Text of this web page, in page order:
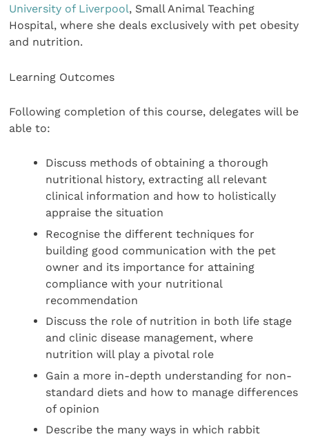
University of Liverpool, Small Animal Teaching
Hospital, where she deals exclusively with pet obesity
and nutrition.
Learning Outcomes
Following completion of this course, delegates will be
able to:
Discuss methods of obtaining a thorough
nutritional history, extracting all relevant
clinical information and how to holistically
appraise the situation
Recognise the different techniques for
building good communication with the pet
owner and its importance for attaining
compliance with your nutritional
recommendation
Discuss the role of nutrition in both life stage
and clinic disease management, where
nutrition will play a pivotal role
Gain a more in-depth understanding for non-
standard diets and how to manage differences
of opinion
Describe the many ways in which rabbit